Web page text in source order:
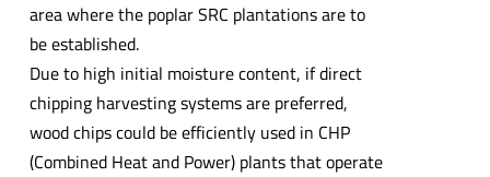
area where the poplar SRC plantations are to
be established.
Due to high initial moisture content, if direct
chipping harvesting systems are preferred,
wood chips could be efficiently used in CHP
(Combined Heat and Power) plants that operate